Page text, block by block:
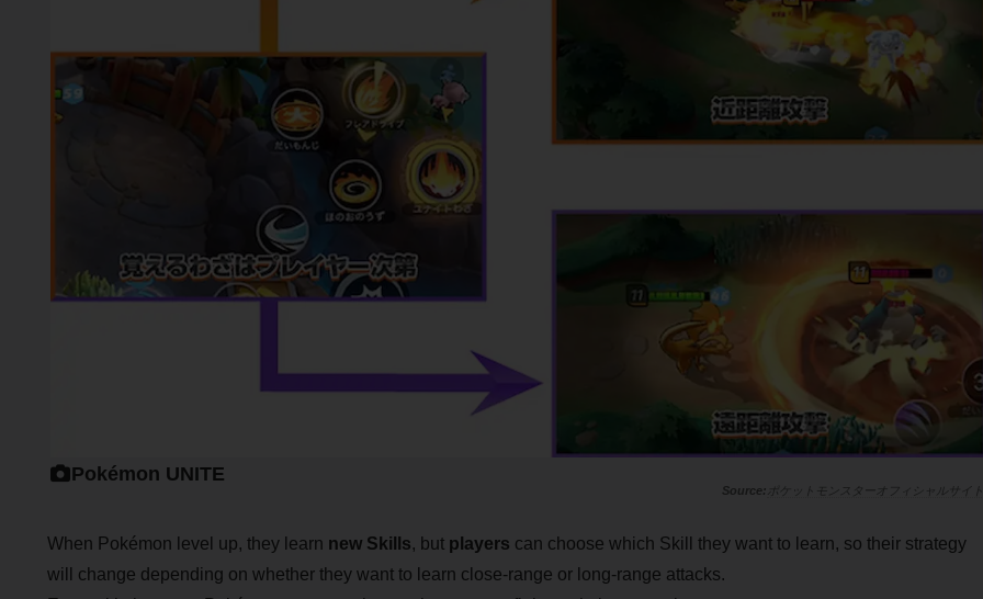
Pokémon UNITE
ポケットモンスターオフィシャルサイト
When Pokémon level up, they learn new Skills, but players can choose which Skill they want to learn, so their strategy
will change depending on whether they want to learn close-range or long-range attacks.